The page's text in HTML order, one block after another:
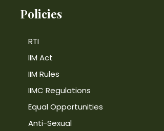
Policies
RTI
IIM Act
IIM Rules
IIMC Regulations
Equal Opportunities
Anti-Sexual